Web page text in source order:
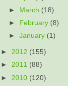
►
March (18)
►
February (8)
►January (1)
► 2012 (155)
► 2011 (88)
► 2010 (120)